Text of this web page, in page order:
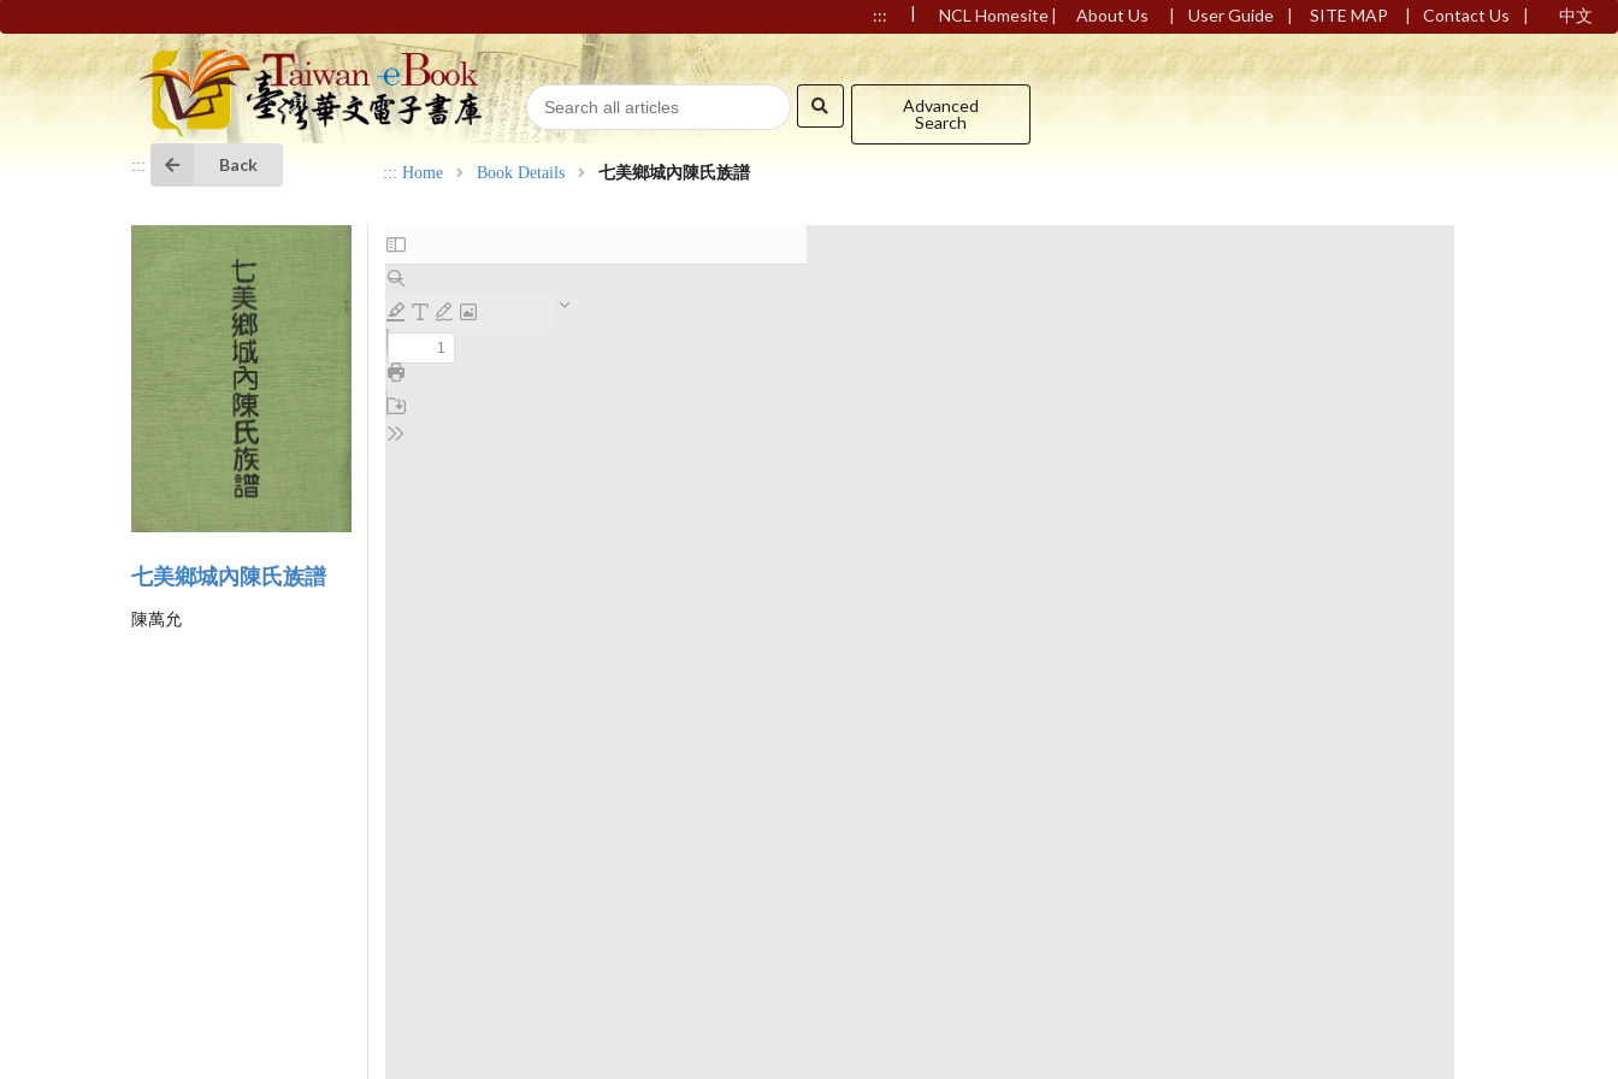
::: | NCL Homesite| About Us | User Guide | SITE MAP | Contact Us | 中文
Advanced
Search
::: Back ::: Home Book Details 七美鄉城內陳氏族譜
七美鄉城內陳氏族譜
陳萬允